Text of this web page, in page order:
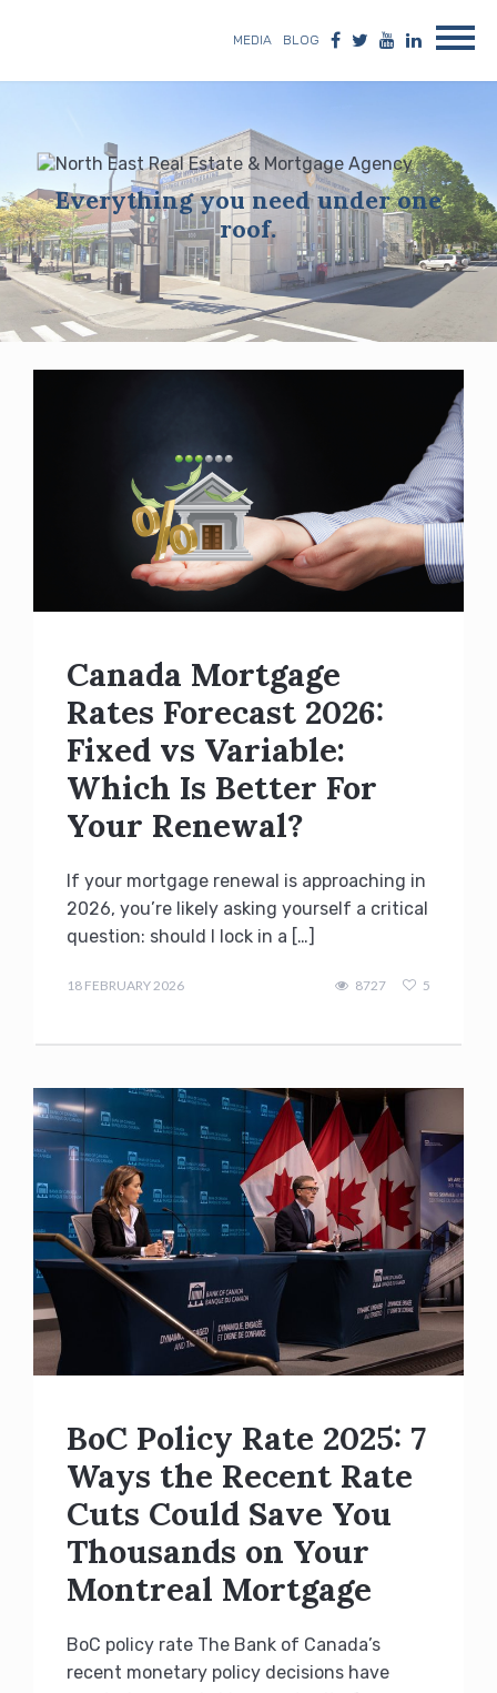
MEDIA BLOG
Everything you need under one
roof.
Blog
Canada Mortgage
Rates Forecast 2026:
Fixed vs Variable:
Which Is Better For
Your Renewal?
If your mortgage renewal is approaching in
2026, you’re likely asking yourself a critical
question: should I lock in a […]
18 FEBRUARY 2026
8727 5
BoC Policy Rate 2025: 7
Ways the Recent Rate
Cuts Could Save You
Thousands on Your
Montreal Mortgage
BoC policy rate The Bank of Canada’s
recent monetary policy decisions have